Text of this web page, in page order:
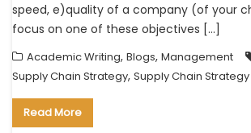
speed, e)quality of a company (of your
focus on one of these objectives […]
Academic Writing, Blogs, Management
Supply Chain Strategy, Supply Chain
Read More